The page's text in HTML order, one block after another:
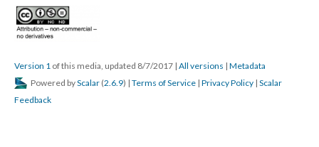
Version 1 of this media, updated 8/7/2017 | All versions | Metadata
Powered byScalar (2.6.9) | Terms of Service | Privacy Policy | Scalar
Feedback